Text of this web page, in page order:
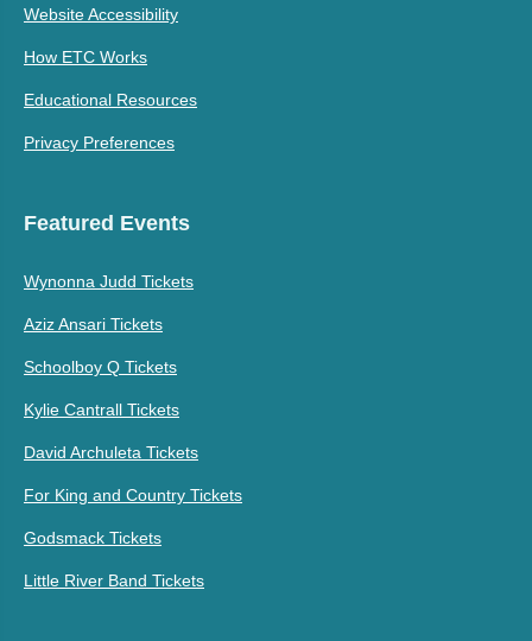
Website Accessibility
How ETC Works
Educational Resources
Privacy Preferences
Featured Events
Wynonna Judd Tickets
Aziz Ansari Tickets
Schoolboy Q Tickets
Kylie Cantrall Tickets
David Archuleta Tickets
For King and Country Tickets
Godsmack Tickets
Little River Band Tickets